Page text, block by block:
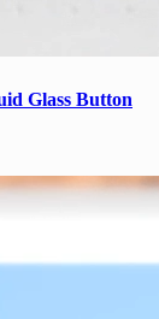
Glass Button